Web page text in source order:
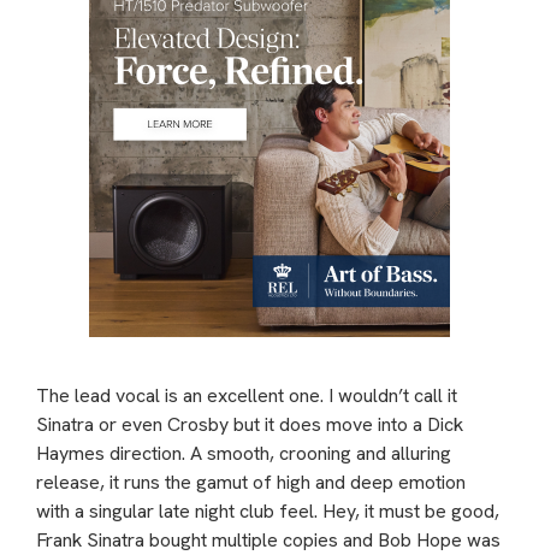
The lead vocal is an excellent one. I wouldn’t call it
Sinatra or even Crosby but it does move into a Dick
Haymes direction. A smooth, crooning and alluring
release, it runs the gamut of high and deep emotion
with a singular late night club feel. Hey, it must be good,
Frank Sinatra bought multiple copies and Bob Hope was